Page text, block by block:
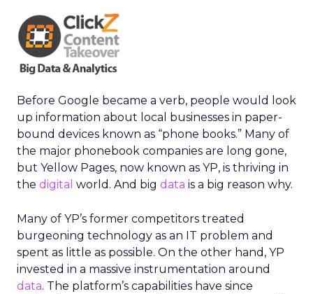
Before Google became a verb, people would look
up information about local businesses in paper-
bound devices known as “phone books.” Many of
the major phonebook companies are long gone,
but Yellow Pages, now known as YP, is thriving in
the digital world. And big data is a big reason why.
Many of YP’s former competitors treated
burgeoning technology as an IT problem and
spent as little as possible. On the other hand, YP
invested in a massive instrumentation around
data. The platform’s capabilities have since